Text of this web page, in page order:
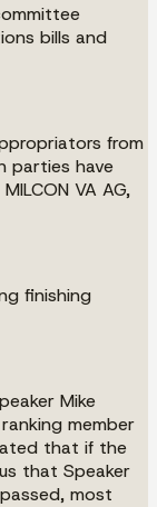
bills and
from
parties have
VA AG,
finishing
Mike
member
that if the
that Speaker
most